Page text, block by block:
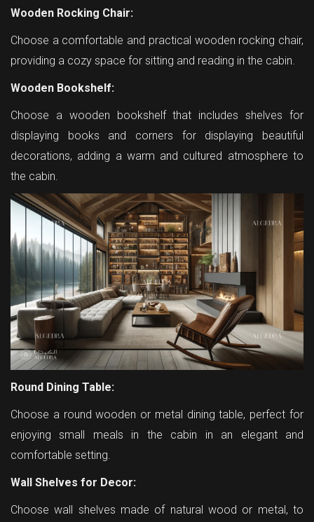
Wooden Rocking Chair:
Choose a comfortable and practical wooden rocking chair,
providing a cozy space for sitting and reading in the cabin.
Wooden Bookshelf:
Choose a wooden bookshelf that includes shelves for
displaying books and corners for displaying beautiful
decorations, adding a warm and cultured atmosphere to
the cabin.
Round Dining Table:
Choose a round wooden or metal dining table, perfect for
enjoying small meals in the cabin in an elegant and
comfortable setting.
Wall Shelves for Decor:
Choose wall shelves made of natural wood or metal, to